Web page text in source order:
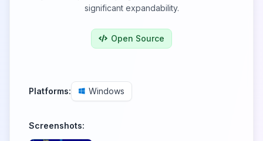
significant expandability.
Open Source
Platforms: Windows
Screenshots: